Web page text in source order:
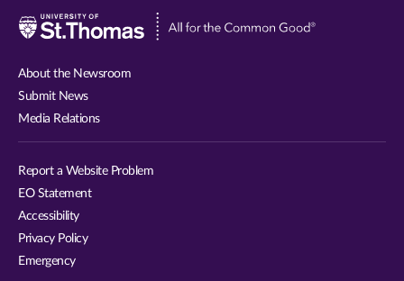
Visit
About the Newsroom
Submit News
Media Relations
Report a Website Problem
EO Statement
Accessibility
Privacy Policy
Emergency